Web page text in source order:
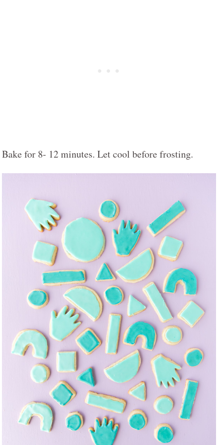
Bake for 8- 12 minutes. Let cool before frosting.